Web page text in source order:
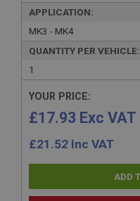
APPLICATION:
MK3 - MK4
QUANTITY PER VEHICLE:
1
YOUR PRICE:
£17.93 Exc VAT
£21.52 Inc VAT